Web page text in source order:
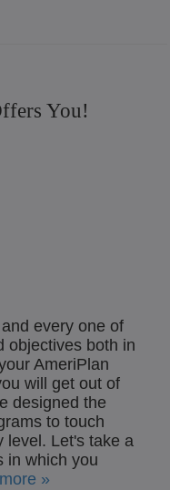
You!
every one of
objectives both in
AmeriPlan
will get out of
designed the
to touch
level. Let's take a
in which you
»